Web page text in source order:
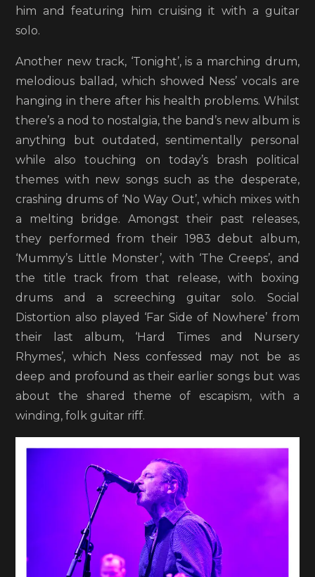
him and featuring him cruising it with a guitar
solo.
Another new track, ‘Tonight’, is a marching drum,
melodious ballad, which showed Ness’ vocals are
hanging in there after his health problems. Whilst
there’s a nod to nostalgia, the band’s new album is
anything but outdated, sentimentally personal
while also touching on today’s brash political
themes with new songs such as the desperate,
crashing drums of ‘No Way Out’, which mixes with
a melting bridge. Amongst their past releases,
they performed from their 1983 debut album,
‘Mummy’s Little Monster’, with ‘The Creeps’, and
the title track from that release, with boxing
drums and a screeching guitar solo. Social
Distortion also played ‘Far Side of Nowhere’ from
their last album, ‘Hard Times and Nursery
Rhymes’, which Ness confessed may not be as
deep and profound as their earlier songs but was
about the shared theme of escapism, with a
winding, folk guitar riff.